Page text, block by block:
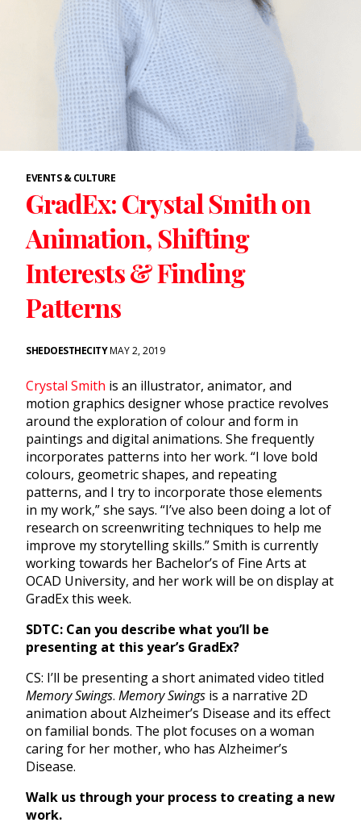
EVENTS & CULTURE
GradEx: Crystal Smith on
Animation, Shifting
Interests & Finding
Patterns
SHEDOESTHECITYMAY 2, 2019
Crystal Smith is an illustrator, animator, and
motion graphics designer whose practice revolves
around the exploration of colour and form in
paintings and digital animations. She frequently
incorporates patterns into her work. “I love bold
colours, geometric shapes, and repeating
patterns, and I try to incorporate those elements
in my work,” she says. “I’ve also been doing a lot of
research on screenwriting techniques to help me
improve my storytelling skills.” Smith is currently
working towards her Bachelor’s of Fine Arts at
OCAD University, and her work will be on display at
GradEx this week.
SDTC: Can you describe what you’ll be
presenting at this year’s GradEx?
CS: I’ll be presenting a short animated video titled
Memory Swings. Memory Swings is a narrative 2D
animation about Alzheimer’s Disease and its effect
on familial bonds. The plot focuses on a woman
caring for her mother, who has Alzheimer’s
Disease.
Walk us through your process to creating a new
work.